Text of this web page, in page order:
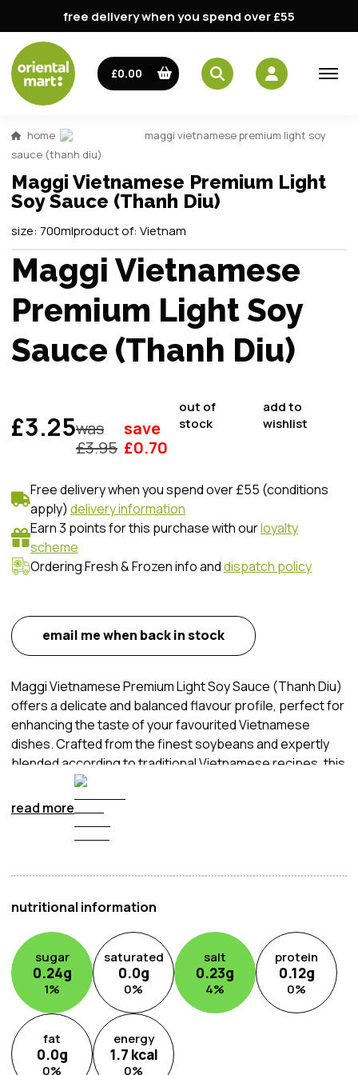
free delivery when you spend over £55
£0.00
home
maggi vietnamese premium light soy
sauce (thanh diu)
Maggi Vietnamese Premium Light
Soy Sauce (Thanh Diu)
size: 700mlproduct of: Vietnam
Maggi Vietnamese
Premium Light Soy
Sauce (Thanh Diu)
£3.25was
£3.95
save
£0.70
out of
stock
add to
wishlist
Free delivery when you spend over £55 (conditions
apply) delivery information
Earn 3 points for this purchase with ourloyalty
scheme
Ordering Fresh & Frozen info anddispatch policy
email me when back in stock
Maggi Vietnamese Premium Light Soy Sauce (Thanh Diu)
offers a delicate and balanced flavour profile, perfect for
enhancing the taste of your favourited Vietnamese
dishes. Crafted from the finest soybeans and expertly
blended according to traditional Vietnamese recipes, this
light soy sauce brings a subtle umami richness to your
cooking without overpowering other flavours. Whether
a touch of authenticity to stir-fries, soups, and noodle
read more
nutritional information
sugar
0.24g
1%
saturated
0.0g
0%
salt
0.23g
4%
protein
0.12g
0%
fat
0.0g
0%
energy
1.7 kcal
0%